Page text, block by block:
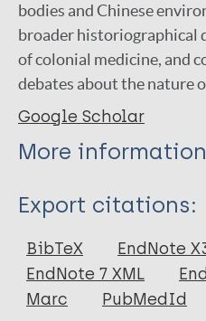
bodies and Chinese
broader historiographical
of colonial medicine, and
debates about the nature
Google Scholar
More information
Type
Thesis
Export citations:
BibTeX
EndNote
EndNote 7 XML
Marc
PubMedId